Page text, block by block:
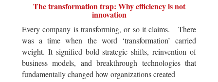
The transformation trap: Why efficiency is not
innovation
Every company is transforming, or so it claims. There
was a time when the word ‘transformation’ carried
weight. It signified bold strategic shifts, reinvention of
business models, and breakthrough technologies that
fundamentally changed how organizations created